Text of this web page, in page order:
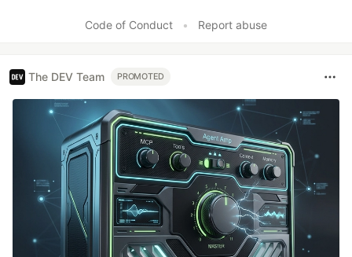
Code of Conduct • Report abuse
The DEV Team PROMOTED